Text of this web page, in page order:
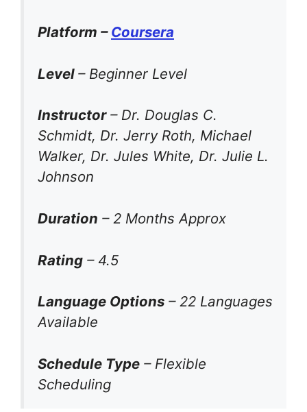
Platform – Coursera
Level – Beginner Level
Instructor– Dr. Douglas C.
Schmidt, Dr. Jerry Roth, Michael
Walker, Dr. Jules White, Dr. Julie L.
Johnson
Duration – 2 Months Approx
Rating – 4.5
Language Options – 22 Languages
Available
Schedule Type – Flexible
Scheduling